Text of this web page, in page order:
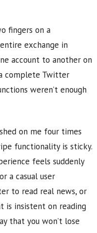
fingers on a
exchange in
account to another on
complete Twitter
weren’t enough
on me four times
functionality is sticky.
feels suddenly
a casual user
to read real news, or
is insistent on reading
that you won’t lose